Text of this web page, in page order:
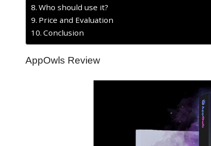
Who should use it?
Price and Evaluation
Conclusion
AppOwls Review